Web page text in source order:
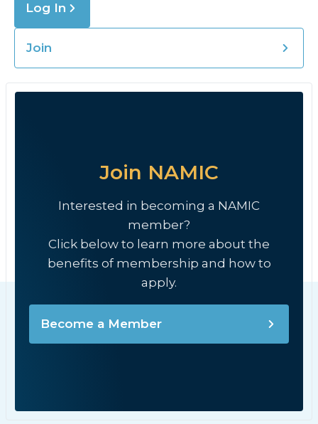
Log In
Join
Join NAMIC
Interested in becoming a NAMIC
member?
Click below to learn more about the
benefits of membership and how to
apply.
Become a Member